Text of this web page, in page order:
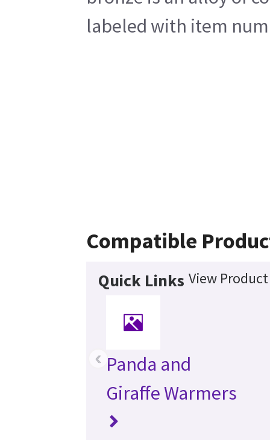
labeled with item
Compatible
Quick Links View
Panda and
Giraffe Warmers
‹